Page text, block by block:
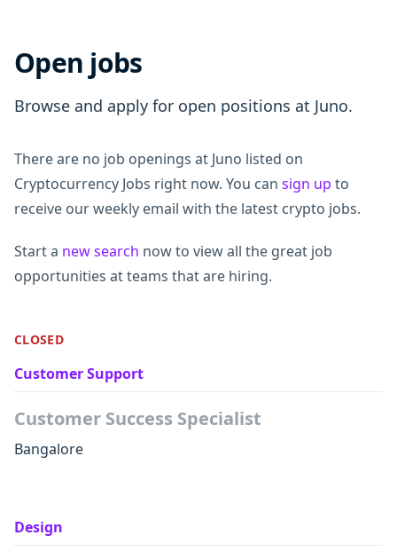
Open jobs
Browse and apply for open positions at Juno.
There are no job openings at Juno listed on
Cryptocurrency Jobs right now. You can sign up to
receive our weekly email with the latest crypto jobs.
Start a new search now to view all the great job
opportunities at teams that are hiring.
CLOSED
Customer Support
Customer Success Specialist
Bangalore
Design